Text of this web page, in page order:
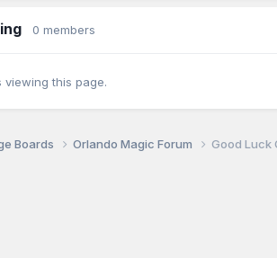
0 members
viewing this page.
Boards Orlando Magic Forum Good Luck